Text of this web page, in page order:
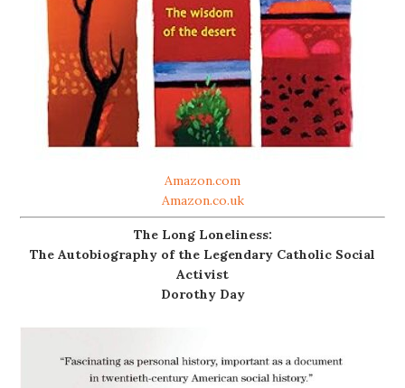
Amazon.com
Amazon.co.uk
The Long Loneliness:
The Autobiography of the Legendary Catholic Social
Activist
Dorothy Day